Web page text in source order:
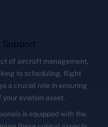
Support
of aircraft management,
to scheduling, flight
a crucial role in ensuring
aviation asset.
is equipped with the